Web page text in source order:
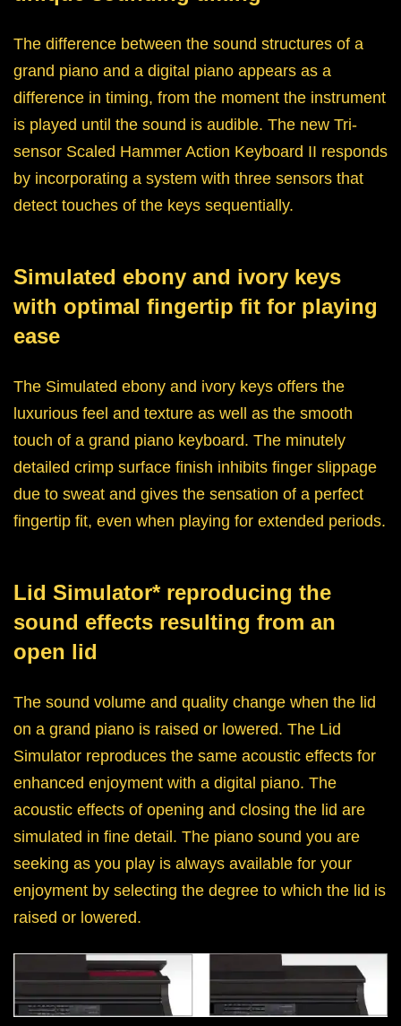
The difference between the sound structures of a
grand piano and a digital piano appears as a
difference in timing, from the moment the instrument
is played until the sound is audible. The new Tri-
sensor Scaled Hammer Action Keyboard II responds
by incorporating a system with three sensors that
detect touches of the keys sequentially.
Simulated ebony and ivory keys
with optimal fingertip fit for playing
ease
The Simulated ebony and ivory keys offers the
luxurious feel and texture as well as the smooth
touch of a grand piano keyboard. The minutely
detailed crimp surface finish inhibits finger slippage
due to sweat and gives the sensation of a perfect
fingertip fit, even when playing for extended periods.
Lid Simulator* reproducing the
sound effects resulting from an
open lid
The sound volume and quality change when the lid
on a grand piano is raised or lowered. The Lid
Simulator reproduces the same acoustic effects for
enhanced enjoyment with a digital piano. The
acoustic effects of opening and closing the lid are
simulated in fine detail. The piano sound you are
seeking as you play is always available for your
enjoyment by selecting the degree to which the lid is
raised or lowered.